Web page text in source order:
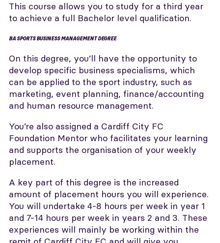
This course allows you to study for a third year
to achieve a full Bachelor level qualification.
BA SPORTS BUSINESS MANAGEMENT DEGREE
On this degree, you’ll have the opportunity to
develop specific business specialisms, which
can be applied to the sport industry, such as
marketing, event planning, finance/accounting
and human resource management.
You’re also assigned a Cardiff City FC
Foundation Mentor who facilitates your learning
and supports the organisation of your weekly
placement.
A key part of this degree is the increased
amount of placement hours you will experience.
You will undertake 4-8 hours per week in year 1
and 7-14 hours per week in years 2 and 3. These
experiences will mainly be working within the